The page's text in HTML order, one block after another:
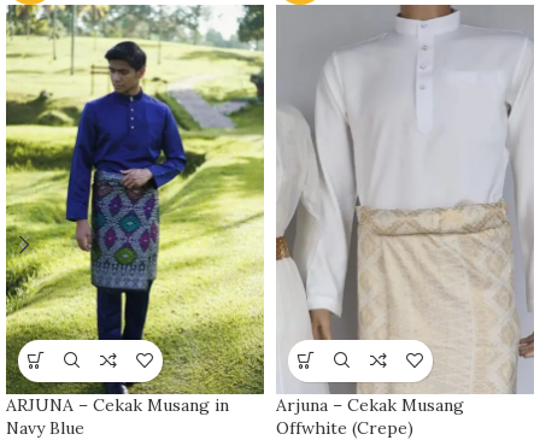
ARJUNA – Cekak Musang in
Navy Blue
Arjuna – Cekak Musang
Offwhite (Crepe)